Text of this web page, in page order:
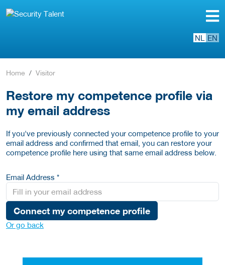
NL EN
Home Visitor
Restore my competence profile via
my email address
If you've previously connected your competence profile to your
email address and confirmed that email, you can restore your
competence profile here using that same email address below.
Email Address *
Connect my competence profile
Or go back